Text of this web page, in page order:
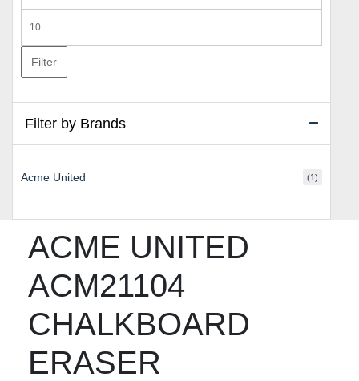
ACME UNITED
ACM21104
CHALKBOARD
ERASER
price
price
Filter
Filter by Brands
Acme United (1)